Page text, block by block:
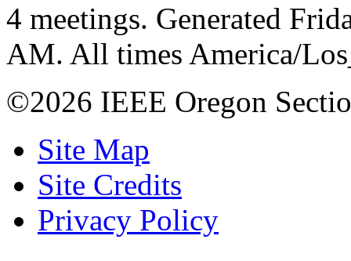
4 meetings. Generated
AM. All times America/
©2026 IEEE Oregon
Site Map
Site Credits
Privacy Policy